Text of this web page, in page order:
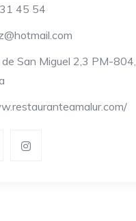
45 54
San Miguel 2,3 PM-804,